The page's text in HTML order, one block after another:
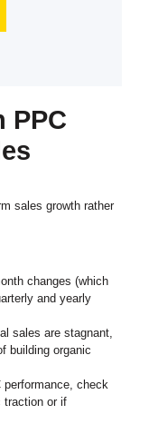
PPC
sales growth rather
changes (which
and yearly
sales are stagnant,
building organic
check
traction or if